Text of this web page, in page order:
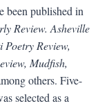
been published in
Review. Asheville
Review,
Mudfish,
others. Five-
selected as a